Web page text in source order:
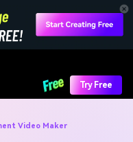
Try Free
Video Maker